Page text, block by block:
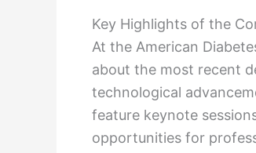
Key Highlights of the
At the American
about the most recent
technological
feature keynote
opportunities for